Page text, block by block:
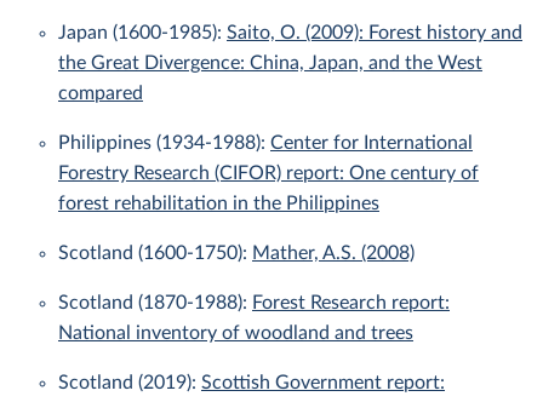
Japan (1600-1985): Saito, O. (2009): Forest history and
the Great Divergence: China, Japan, and the West
compared
Philippines (1934-1988): Center for International
Forestry Research (CIFOR) report: One century of
forest rehabilitation in the Philippines
Scotland (1600-1750): Mather, A.S. (2008)
Scotland (1870-1988): Forest Research report:
National inventory of woodland and trees
Scotland (2019): Scottish Government report: